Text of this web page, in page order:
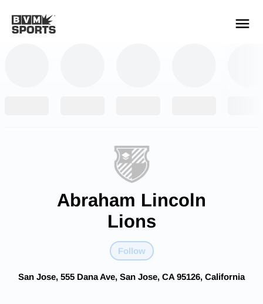
Abraham Lincoln
Lions
Follow
San Jose, 555 Dana Ave, San Jose, CA 95126, California